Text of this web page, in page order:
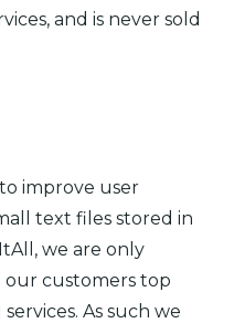
and is never sold
improve user
text files stored in
we are only
customers top
As such we